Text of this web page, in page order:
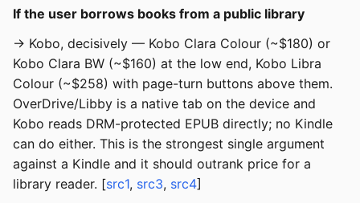
If the user borrows books from a public library
→ Kobo, decisively — Kobo Clara Colour (~$180) or
Kobo Clara BW (~$160) at the low end, Kobo Libra
Colour (~$258) with page-turn buttons above them.
OverDrive/Libby is a native tab on the device and
Kobo reads DRM-protected EPUB directly; no Kindle
can do either. This is the strongest single argument
against a Kindle and it should outrank price for a
library reader. [src1, src3, src4]